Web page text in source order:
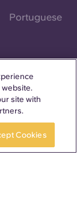
Portuguese
site with
Cookies